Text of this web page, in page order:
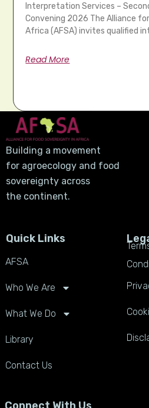
Interpretation Services –
Convening 2026 The Alliance
Africa (AFSA) invites qualified
Read More
Building a movement
for agroecology and food
sovereignty across
the continent.
Quick Links
AFSA
Who We Are
What We Do
Library
Contact Us